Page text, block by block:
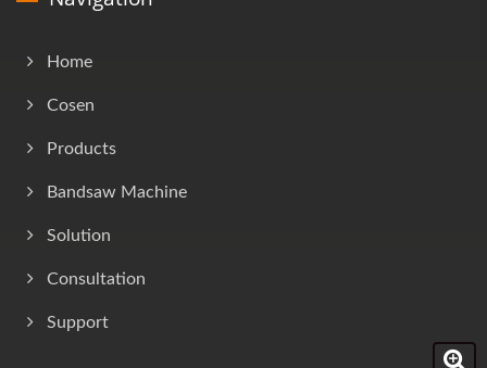
Home
Cosen
Products
Bandsaw Machine
Solution
Consultation
Support